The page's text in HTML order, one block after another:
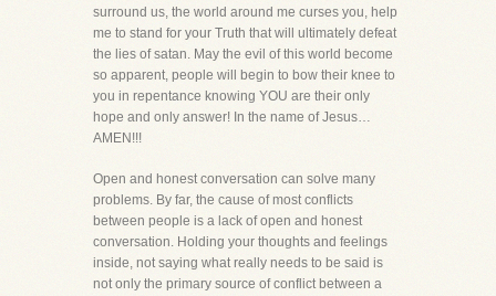
surround us, the world around me curses you, help
me to stand for your Truth that will ultimately defeat
the lies of satan. May the evil of this world become
so apparent, people will begin to bow their knee to
you in repentance knowing YOU are their only
hope and only answer! In the name of Jesus…
AMEN!!!
Open and honest conversation can solve many
problems. By far, the cause of most conflicts
between people is a lack of open and honest
conversation. Holding your thoughts and feelings
inside, not saying what really needs to be said is
not only the primary source of conflict between a